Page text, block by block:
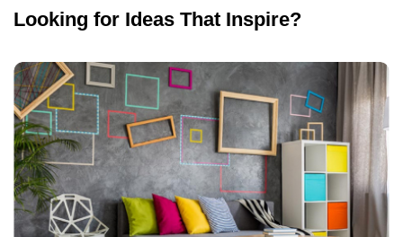
Looking for Ideas That Inspire?